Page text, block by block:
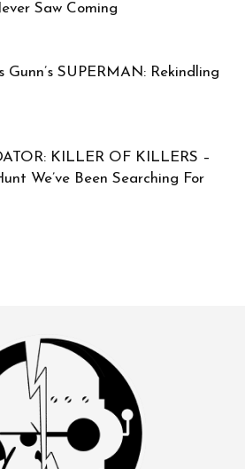
Saw Coming
Gunn’s SUPERMAN: Rekindling
KILLER OF KILLERS –
We’ve Been Searching For